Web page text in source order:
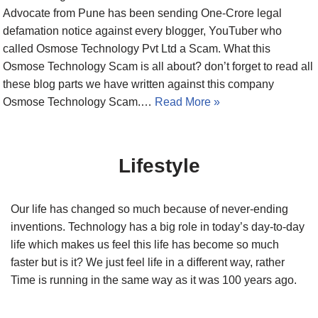
Advocate from Pune has been sending One-Crore legal
defamation notice against every blogger, YouTuber who
called Osmose Technology Pvt Ltd a Scam. What this
Osmose Technology Scam is all about? don’t forget to read all
these blog parts we have written against this company
Osmose Technology Scam.… Read More »
Lifestyle
Our life has changed so much because of never-ending
inventions. Technology has a big role in today’s day-to-day
life which makes us feel this life has become so much
faster but is it? We just feel life in a different way, rather
Time is running in the same way as it was 100 years ago.